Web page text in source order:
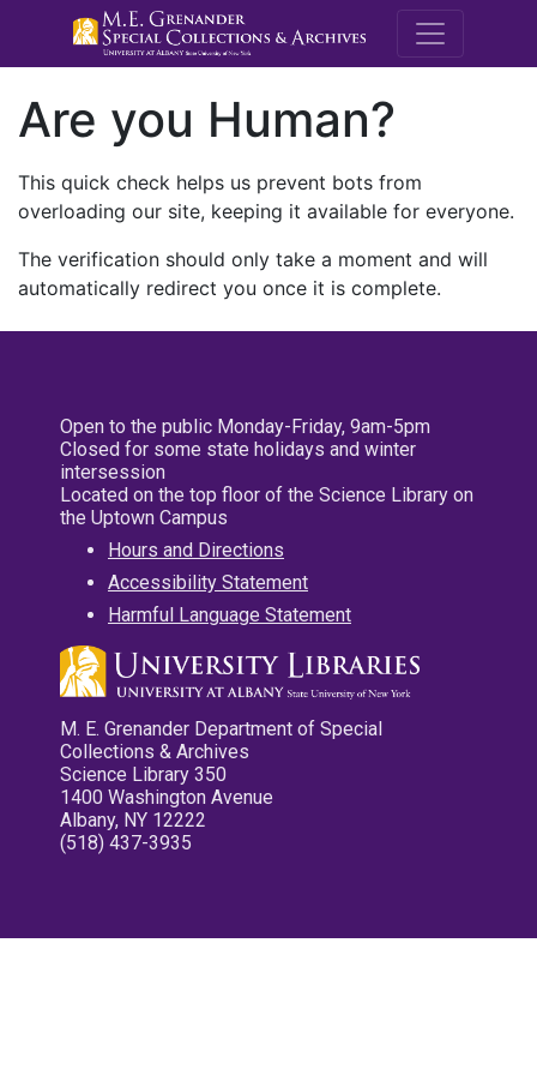
M.E.
Are you Human?
This quick check helps us prevent bots from
overloading our site, keeping it available for everyone.
The verification should only take a moment and will
automatically redirect you once it is complete.
Open to the public Monday-Friday, 9am-5pm
Closed for some state holidays and winter
intersession
Located on the top floor of the Science Library on
the Uptown Campus
Hours and Directions
Accessibility Statement
Harmful Language Statement
M. E. Grenander Department of Special
Collections & Archives
Science Library 350
1400 Washington Avenue
Albany, NY 12222
(518) 437-3935